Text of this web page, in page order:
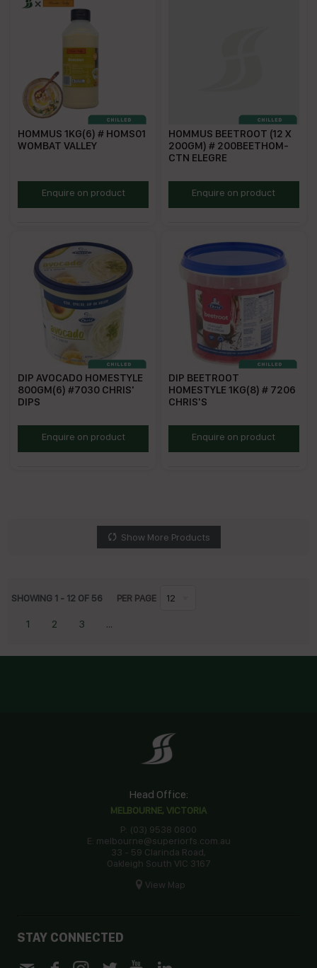
HOMMUS 1KG(6) # HOMS01
WOMBAT VALLEY
WVHDEnquire on product
HOMMUS BEETROOT (12 X
200GM) # 200BEETHOM-
CTN ELEGRE
EBH200Enquire on product
DIP AVOCADO HOMESTYLE
800GM(6) #7030 CHRIS'
DIPS
CHAVD800
Enquire on product
DIP BEETROOT
HOMESTYLE 1KG(8) # 7206
CHRIS'S
CHBEDEnquire on product
Show More Products
SHOWING 1 - 12 OF 56 PER PAGE 12
1 2 3 ...
Head Office:
MELBOURNE, VICTORIA
P: (03) 9538 0800
E: melbourne@superiorfs.com.au
33 - 59 Clarinda Road,
Oakleigh South VIC 3167
View Map
STAY CONNECTED